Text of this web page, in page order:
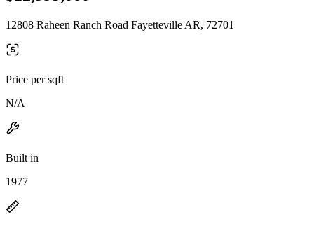
12808 Raheen Ranch Road Fayetteville AR, 72701
Price per sqft
N/A
Built in
1977